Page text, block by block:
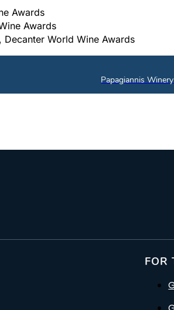
Awards
Awards
World Wine Awards
Papagiannis
FOR